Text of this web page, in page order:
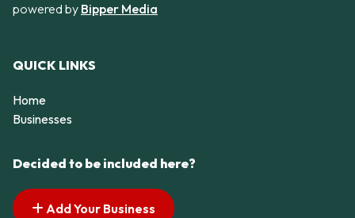
powered by Bipper Media
QUICK LINKS
Home
Businesses
Decided to be included here?
Add Your Business